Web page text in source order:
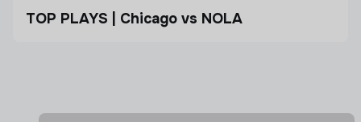
TOP PLAYS | Chicago vs NOLA